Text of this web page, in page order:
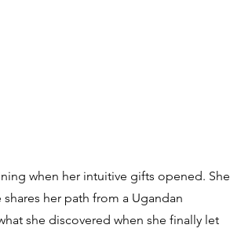
when her intuitive gifts opened. She
her path from a Ugandan
she discovered when she finally let